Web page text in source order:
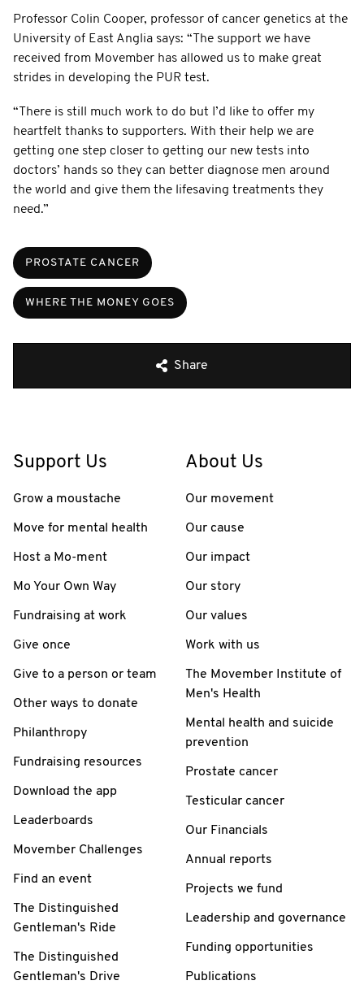
Professor Colin Cooper, professor of cancer genetics at the
University of East Anglia says: “The support we have
received from Movember has allowed us to make great
strides in developing the PUR test.
“There is still much work to do but I’d like to offer my
heartfelt thanks to supporters. With their help we are
getting one step closer to getting our new tests into
doctors’ hands so they can better diagnose men around
the world and give them the lifesaving treatments they
need.”
PROSTATE CANCER
WHERE THE MONEY GOES
Share
Support Us
Grow a moustache
Move for mental health
Host a Mo-ment
Mo Your Own Way
Fundraising at work
Give once
Give to a person or team
Other ways to donate
Philanthropy
Fundraising resources
Download the app
Leaderboards
Movember Challenges
Find an event
The Distinguished
Gentleman's Ride
The Distinguished
Gentleman's Drive
About Us
Our movement
Our cause
Our impact
Our story
Our values
Work with us
The Movember Institute of
Men's Health
Mental health and suicide
prevention
Prostate cancer
Testicular cancer
Our Financials
Annual reports
Projects we fund
Leadership and governance
Funding opportunities
Publications